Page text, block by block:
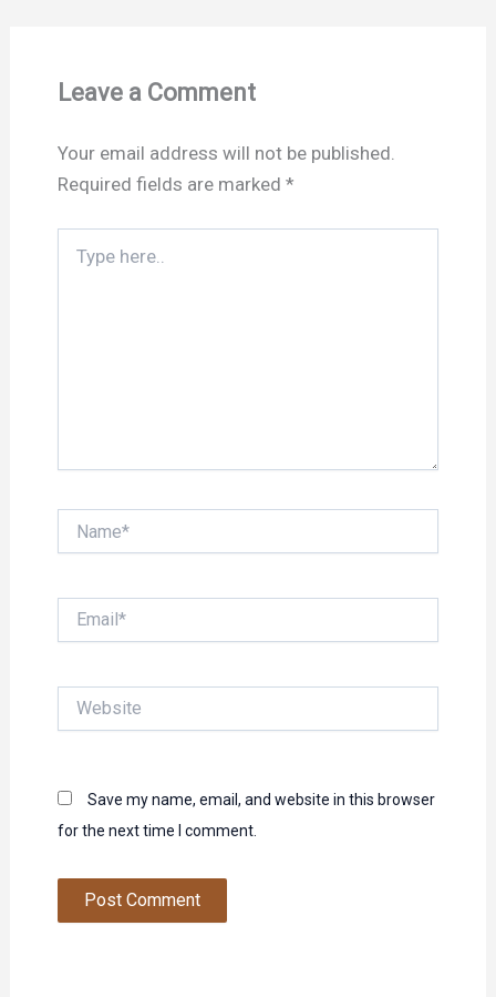
Leave a Comment
Your email address will not be published.
Required fields are marked *
here..
Save my name, email, and website in this browser
for the next time I comment.